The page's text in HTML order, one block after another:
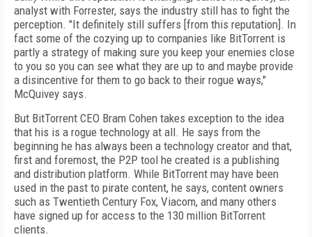
analyst with Forrester, says the industry still has to fight the
perception. "It definitely still suffers [from this reputation]. In
fact some of the cozying up to companies like BitTorrent is
partly a strategy of making sure you keep your enemies close
to you so you can see what they are up to and maybe provide
a disincentive for them to go back to their rogue ways,"
McQuivey says.
But BitTorrent CEO Bram Cohen takes exception to the idea
that his is a rogue technology at all. He says from the
beginning he has always been a technology creator and that,
first and foremost, the P2P tool he created is a publishing
and distribution platform. While BitTorrent may have been
used in the past to pirate content, he says, content owners
such as Twentieth Century Fox, Viacom, and many others
have signed up for access to the 130 million BitTorrent
clients.